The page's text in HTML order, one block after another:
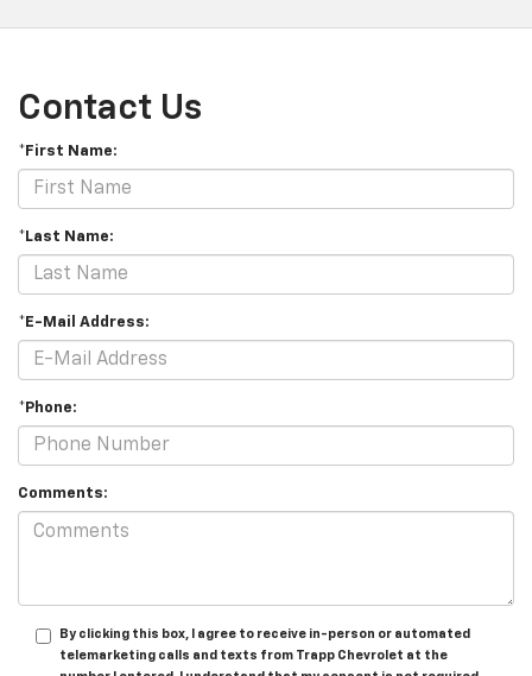
Contact Us
*First Name:
*Last Name:
*E-Mail Address:
*Phone:
Comments:
By clicking this box, I agree to receive in-person or automated
telemarketing calls and texts from Trapp Chevrolet at the